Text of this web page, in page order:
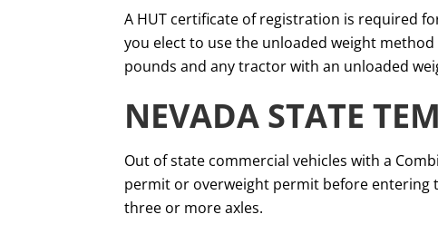
A HUT certificate of registration is required
you elect to use the unloaded weight
pounds and any tractor with an unloaded
NEVADA STATE
Out of state commercial vehicles with a
permit or overweight permit before entering
three or more axles.